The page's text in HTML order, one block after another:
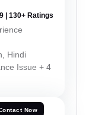
| 130+ Ratings
Hindi
Issue + 4
Now